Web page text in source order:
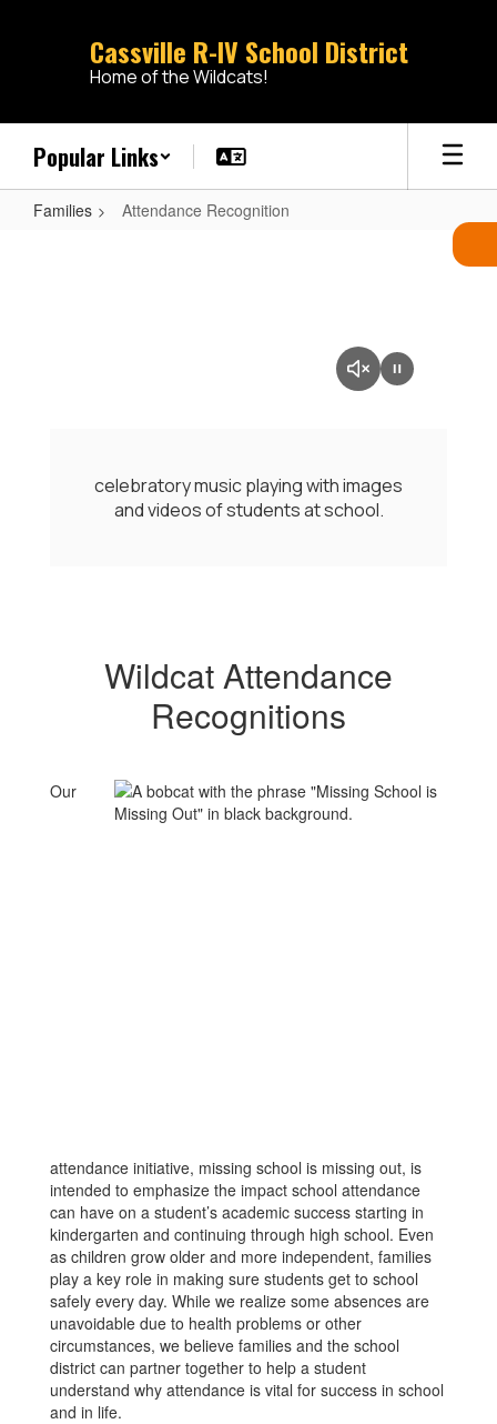
Cassville R-IV School District
Home of the Wildcats!
Popular Links
Families Attendance Recognition
celebratory music playing with images
and videos of students at school.
Wildcat Attendance
Recognitions
Our
attendance initiative, missing school is missing out, is
intended to emphasize the impact school attendance
can have on a student’s academic success starting in
kindergarten and continuing through high school. Even
as children grow older and more independent, families
play a key role in making sure students get to school
safely every day. While we realize some absences are
unavoidable due to health problems or other
circumstances, we believe families and the school
district can partner together to help a student
understand why attendance is vital for success in school
and in life.